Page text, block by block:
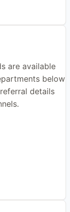
are available
below
details